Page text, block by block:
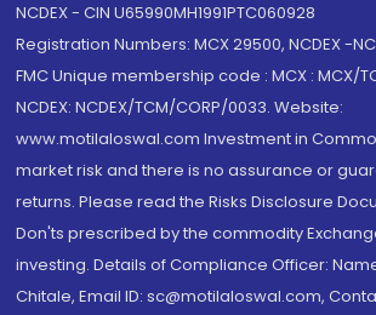
NCDEX - CIN U65990MH1991PTC060928
Registration Numbers: MCX 29500, NCDEX -
FMC Unique membership code : MCX : MCX/
NCDEX: NCDEX/TCM/CORP/0033. Website:
www.motilaloswal.com Investment in
market risk and there is no assurance or
returns. Please read the Risks Disclosure
Don'ts prescribed by the commodity
investing. Details of Compliance Officer:
Chitale, Email ID: sc@motilaloswal.com,